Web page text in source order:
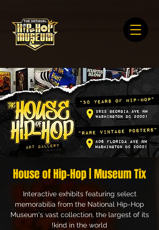
House of Hip-Hop | Museum Tix
Interactive exhibits featuring select
memorabilia from the National Hip-Hop
Museum's vast collection, the largest of its
kind in the world!